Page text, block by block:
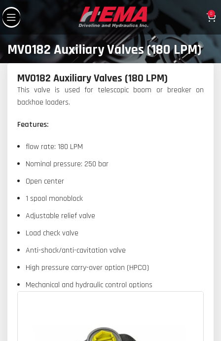
0
MV0182 Auxiliary Valves (180 LPM)
MV0182 Auxiliary Valves (180 LPM)
This valve is used for telescopic boom or breaker on
backhoe loaders.
Features:
flow rate: 180 LPM
Nominal pressure: 250 bar
Open center
1 spool monoblock
Adjustable relief valve
Load check valve
Anti-shock/anti-cavitation valve
High pressure carry-over option (HPCO)
Mechanical and hydraulic control options